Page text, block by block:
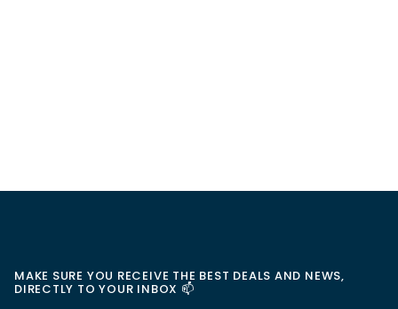
MAKE SURE YOU RECEIVE THE BEST DEALS AND NEWS,
DIRECTLY TO YOUR INBOX 📫